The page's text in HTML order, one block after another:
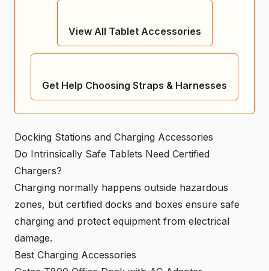
View All Tablet Accessories
Get Help Choosing Straps & Harnesses
Docking Stations and Charging Accessories
Do Intrinsically Safe Tablets Need Certified
Chargers?
Charging normally happens outside hazardous
zones, but certified docks and boxes ensure safe
charging and protect equipment from electrical
damage.
Best Charging Accessories